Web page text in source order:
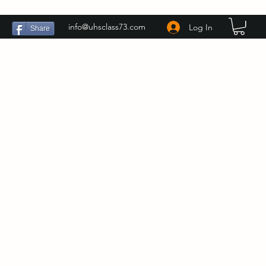
Share info@uhsclass73.com Log In